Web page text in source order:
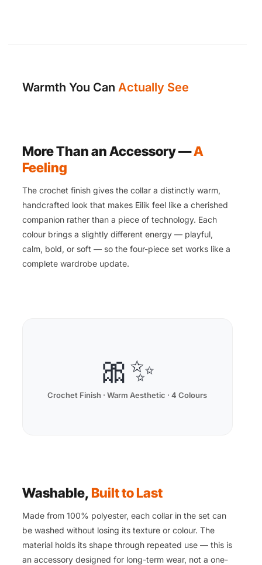
Warmth You Can Actually See
More Than an Accessory —A
Feeling
The crochet finish gives the collar a distinctly warm,
handcrafted look that makes Eilik feel like a cherished
companion rather than a piece of technology. Each
colour brings a slightly different energy — playful,
calm, bold, or soft — so the four-piece set works like a
complete wardrobe update.
🎀✨
Crochet Finish · Warm Aesthetic · 4 Colours
Washable, Built to Last
Made from 100% polyester, each collar in the set can
be washed without losing its texture or colour. The
material holds its shape through repeated use — this is
an accessory designed for long-term wear, not a one-